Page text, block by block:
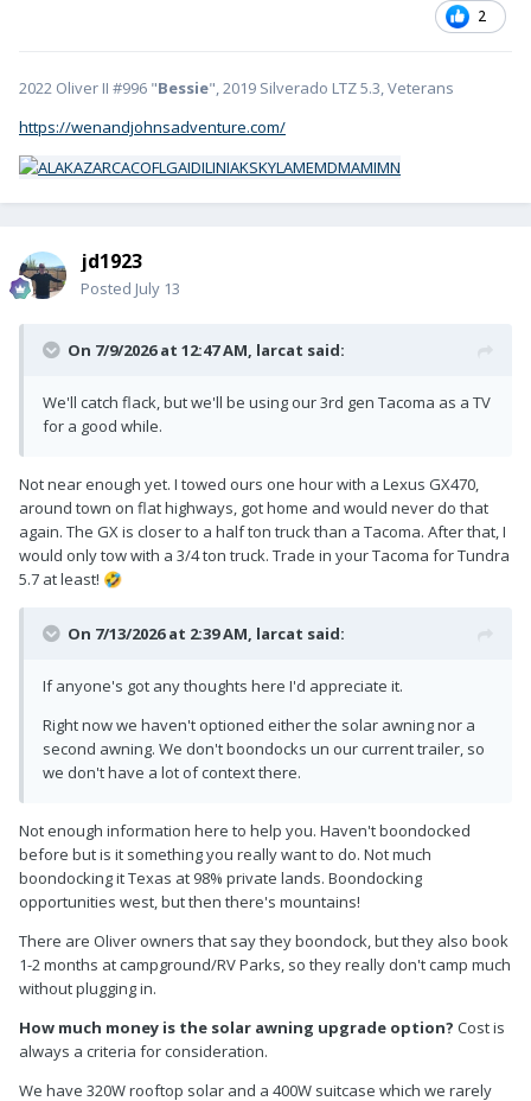
2
2022 Oliver II #996 "Bessie", 2019 Silverado LTZ 5.3, Veterans
https://wenandjohnsadventure.com/
jd1923
Posted July 13
On 7/9/2026 at 12:47 AM, larcat said:
We'll catch flack, but we'll be using our 3rd gen Tacoma as a TV
for a good while.
Not near enough yet. I towed ours one hour with a Lexus GX470,
around town on flat highways, got home and would never do that
again. The GX is closer to a half ton truck than a Tacoma. After that, I
would only tow with a 3/4 ton truck. Trade in your Tacoma for Tundra
5.7 at least! 🤣
On 7/13/2026 at 2:39 AM, larcat said:
If anyone's got any thoughts here I'd appreciate it.
Right now we haven't optioned either the solar awning nor a
second awning. We don't boondocks un our current trailer, so
we don't have a lot of context there.
Not enough information here to help you. Haven't boondocked
before but is it something you really want to do. Not much
boondocking it Texas at 98% private lands. Boondocking
opportunities west, but then there's mountains!
There are Oliver owners that say they boondock, but they also book
1-2 months at campground/RV Parks, so they really don't camp much
without plugging in.
How much money is the solar awning upgrade option? Cost is
always a criteria for consideration.
We have 320W rooftop solar and a 400W suitcase which we rarely